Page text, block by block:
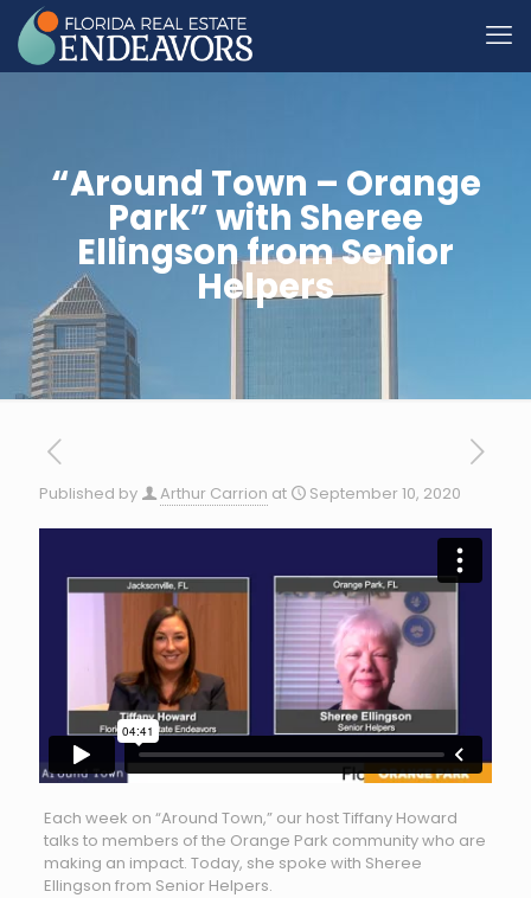
“Around Town – Orange
Park” with Sheree
Ellingson from Senior
Helpers
Published by Arthur Carrion at September 10, 2020
Each week on “Around Town,” our host Tiffany Howard
talks to members of the Orange Park community who are
making an impact. Today, she spoke with Sheree
Ellingson from Senior Helpers.